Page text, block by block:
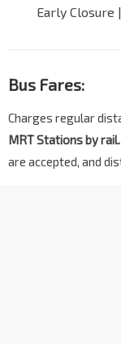
Early Closure
Bus Fares:
Charges regular
MRT Stations by rail.
are accepted, and